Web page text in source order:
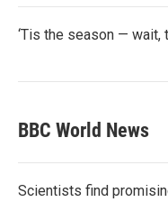
‘Tis the season — wait,
BBC World News
Scientists find